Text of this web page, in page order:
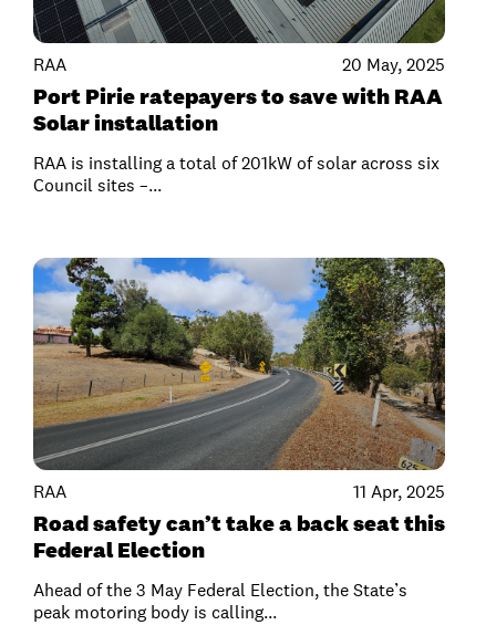
RAA 20 May, 2025
Port Pirie ratepayers to save with RAA
Solar installation
RAA is installing a total of 201kW of solar across six
Council sites –...
RAA 11 Apr, 2025
Road safety can’t take a back seat this
Federal Election
Ahead of the 3 May Federal Election, the State’s
peak motoring body is calling...